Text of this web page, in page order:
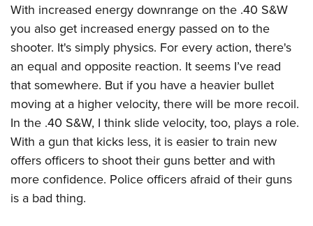
With increased energy downrange on the .40 S&W
you also get increased energy passed on to the
shooter. It's simply physics. For every action, there's
an equal and opposite reaction. It seems I’ve read
that somewhere. But if you have a heavier bullet
moving at a higher velocity, there will be more recoil.
In the .40 S&W, I think slide velocity, too, plays a role.
With a gun that kicks less, it is easier to train new
offers officers to shoot their guns better and with
more confidence. Police officers afraid of their guns
is a bad thing.